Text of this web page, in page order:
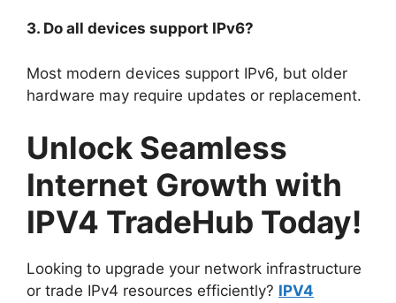
3. Do all devices support IPv6?
Most modern devices support IPv6, but older
hardware may require updates or replacement.
Unlock Seamless
Internet Growth with
IPV4 TradeHub Today!
Looking to upgrade your network infrastructure
or trade IPv4 resources efficiently? IPV4